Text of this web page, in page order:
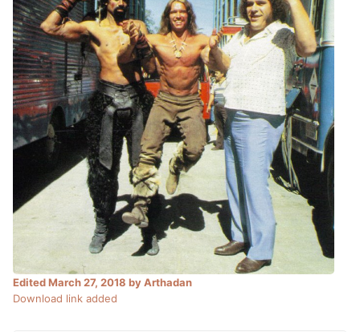
EditedMarch 27, 2018 by Arthadan
Download link added